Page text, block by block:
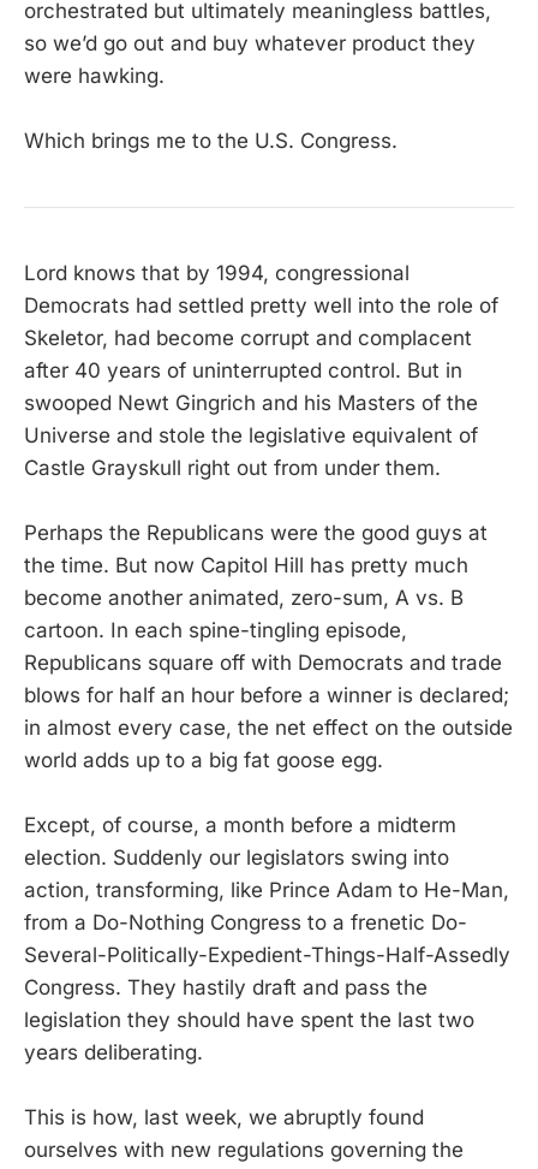
orchestrated but ultimately meaningless battles,
so we’d go out and buy whatever product they
were hawking.
Which brings me to the U.S. Congress.
Lord knows that by 1994, congressional
Democrats had settled pretty well into the role of
Skeletor, had become corrupt and complacent
after 40 years of uninterrupted control. But in
swooped Newt Gingrich and his Masters of the
Universe and stole the legislative equivalent of
Castle Grayskull right out from under them.
Perhaps the Republicans were the good guys at
the time. But now Capitol Hill has pretty much
become another animated, zero-sum, A vs. B
cartoon. In each spine-tingling episode,
Republicans square off with Democrats and trade
blows for half an hour before a winner is declared;
in almost every case, the net effect on the outside
world adds up to a big fat goose egg.
Except, of course, a month before a midterm
election. Suddenly our legislators swing into
action, transforming, like Prince Adam to He-Man,
from a Do-Nothing Congress to a frenetic Do-
Several-Politically-Expedient-Things-Half-Assedly
Congress. They hastily draft and pass the
legislation they should have spent the last two
years deliberating.
This is how, last week, we abruptly found
ourselves with new regulations governing the